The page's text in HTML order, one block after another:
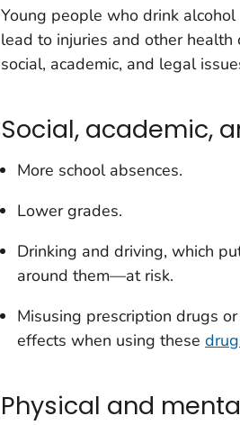
Young people who drink
lead to injuries and other health
social, academic, and legal
Social, academic,
More school absences.
Lower grades.
Drinking and driving, which
around them—at risk.
Misusing prescription drugs
effects when using these
Physical and